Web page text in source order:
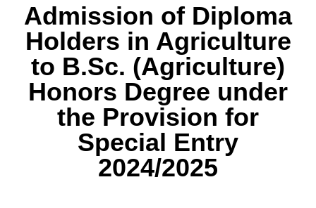
Admission of Diploma
Holders in Agriculture
to B.Sc. (Agriculture)
Honors Degree under
the Provision for
Special Entry
2024/2025